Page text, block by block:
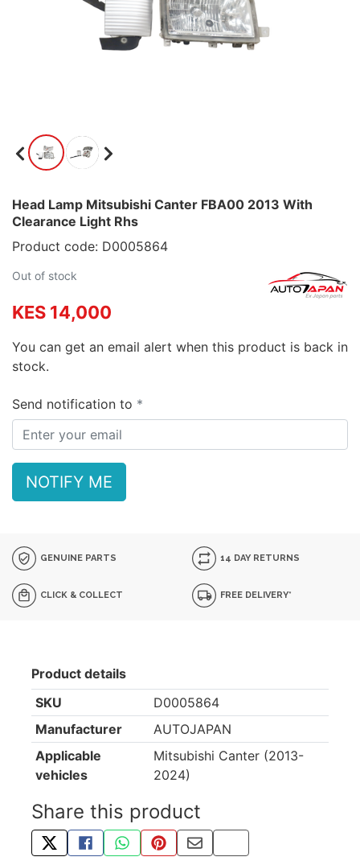
Head Lamp Mitsubishi Canter FBA00 2013 With
Clearance Light Rhs
Product code: D0005864
Out of stock
KES 14,000
You can get an email alert when this product is back in
stock.
Send notification to
NOTIFY ME
GENUINE PARTS 14 DAY RETURNS
CLICK & COLLECT FREE DELIVERY*
Product details
SKU
D0005864
Manufacturer
AUTOJAPAN
Applicable
vehicles
Mitsubishi Canter (2013-
2024)
Share this product
TWEET ABOUT THIS PRODUCT
SHARE THIS ON FACEBOOK
SHARE THIS VIA WHATSAPP
PIN THIS WITH PINTEREST
SHARE BY EMAIL
COPY PAGE LINK